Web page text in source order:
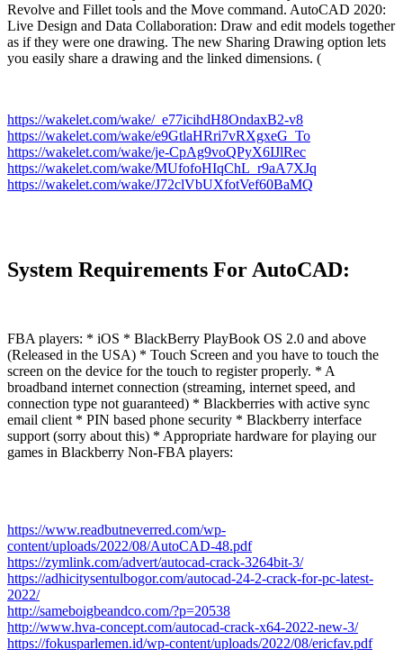
Revolve and Fillet tools and the Move command. AutoCAD 2020:
Live Design and Data Collaboration: Draw and edit models together
as if they were one drawing. The new Sharing Drawing option lets
you easily share a drawing and the linked dimensions. (
https://wakelet.com/wake/_e77icihdH8OndaxB2-v8
https://wakelet.com/wake/e9GtlaHRri7vRXgxeG_To
https://wakelet.com/wake/je-CpAg9voQPyX6IJlRec
https://wakelet.com/wake/MUfofoHIqChL_r9aA7XJq
https://wakelet.com/wake/J72clVbUXfotVef60BaMQ
System Requirements For AutoCAD:
FBA players: * iOS * BlackBerry PlayBook OS 2.0 and above
(Released in the USA) * Touch Screen and you have to touch the
screen on the device for the touch to register properly. * A
broadband internet connection (streaming, internet speed, and
connection type not guaranteed) * Blackberries with active sync
email client * PIN based phone security * Blackberry interface
support (sorry about this) * Appropriate hardware for playing our
games in Blackberry Non-FBA players:
https://www.readbutneverred.com/wp-
content/uploads/2022/08/AutoCAD-48.pdf
https://zymlink.com/advert/autocad-crack-3264bit-3/
https://adhicitysentulbogor.com/autocad-24-2-crack-for-pc-latest-
2022/
http://sameboigbeandco.com/?p=20538
http://www.hva-concept.com/autocad-crack-x64-2022-new-3/
https://fokusparlemen.id/wp-content/uploads/2022/08/ericfav.pdf